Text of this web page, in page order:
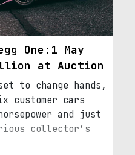
One:1 May
at Auction
to change hands,
customer cars
and just
collector’s